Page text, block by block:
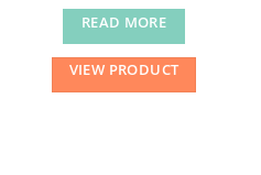
READ MORE
VIEW PRODUCT